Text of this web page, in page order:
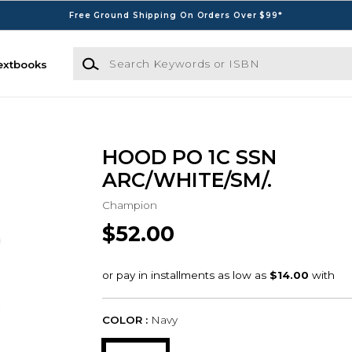
Free Ground Shipping On Orders Over $99*
Search Keywords or ISBN
HOOD PO 1C SSN
ARC/WHITE/SM/.
Champion
$52.00
COLOR : Navy